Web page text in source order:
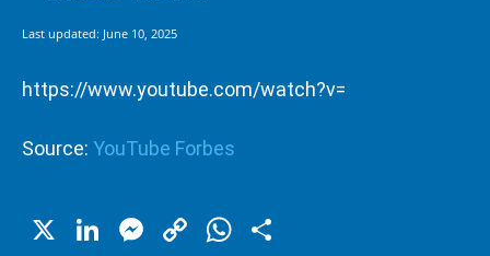
Last updated: June 10, 2025
https://www.youtube.com/watch?v=
Source: YouTube Forbes
X LinkedIn
Messenger
CopyWhatsApp